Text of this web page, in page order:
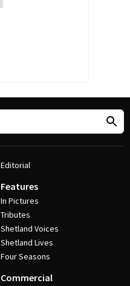
Editorial
Features
In Pictures
Tributes
Shetland Voices
Shetland Lives
Four Seasons
Commercial